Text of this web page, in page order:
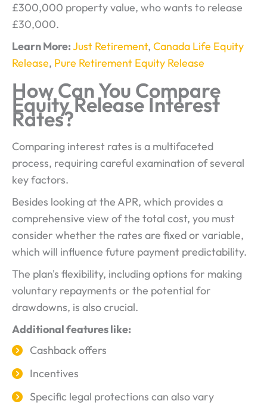
£300,000 property value, who wants to release
£30,000.
Learn More:Just Retirement, Canada Life Equity
Release, Pure Retirement Equity Release
How Can You Compare
Equity Release Interest
Rates?
Comparing interest rates is a multifaceted
process, requiring careful examination of several
key factors.
Besides looking at the APR, which provides a
comprehensive view of the total cost, you must
consider whether the rates are fixed or variable,
which will influence future payment predictability.
The plan's flexibility, including options for making
voluntary repayments or the potential for
drawdowns, is also crucial.
Additional features like:
Cashback offers
Incentives
Specific legal protections can also vary